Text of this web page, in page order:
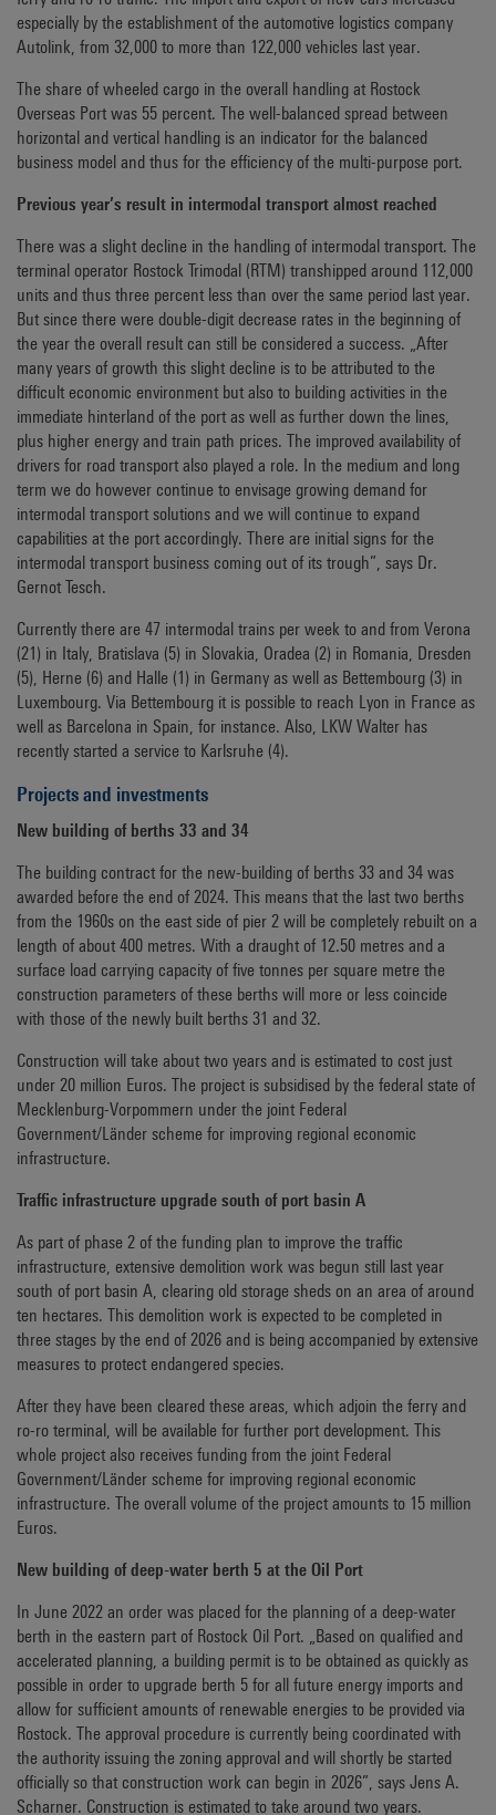
especially by the establishment of the automotive logistics company
Autolink, from 32,000 to more than 122,000 vehicles last year.
The share of wheeled cargo in the overall handling at Rostock
Overseas Port was 55 percent. The well-balanced spread between
horizontal and vertical handling is an indicator for the balanced
business model and thus for the efficiency of the multi-purpose port.
Previous year’s result in intermodal transport almost reached
There was a slight decline in the handling of intermodal transport. The
terminal operator Rostock Trimodal (RTM) transhipped around 112,000
units and thus three percent less than over the same period last year.
But since there were double-digit decrease rates in the beginning of
the year the overall result can still be considered a success. „After
many years of growth this slight decline is to be attributed to the
difficult economic environment but also to building activities in the
immediate hinterland of the port as well as further down the lines,
plus higher energy and train path prices. The improved availability of
drivers for road transport also played a role. In the medium and long
term we do however continue to envisage growing demand for
intermodal transport solutions and we will continue to expand
capabilities at the port accordingly. There are initial signs for the
intermodal transport business coming out of its trough”, says Dr.
Gernot Tesch.
Currently there are 47 intermodal trains per week to and from Verona
(21) in Italy, Bratislava (5) in Slovakia, Oradea (2) in Romania, Dresden
(5), Herne (6) and Halle (1) in Germany as well as Bettembourg (3) in
Luxembourg. Via Bettembourg it is possible to reach Lyon in France as
well as Barcelona in Spain, for instance. Also, LKW Walter has
recently started a service to Karlsruhe (4).
Projects and investments
New building of berths 33 and 34
The building contract for the new-building of berths 33 and 34 was
awarded before the end of 2024. This means that the last two berths
from the 1960s on the east side of pier 2 will be completely rebuilt on a
length of about 400 metres. With a draught of 12.50 metres and a
surface load carrying capacity of five tonnes per square metre the
construction parameters of these berths will more or less coincide
with those of the newly built berths 31 and 32.
Construction will take about two years and is estimated to cost just
under 20 million Euros. The project is subsidised by the federal state of
Mecklenburg-Vorpommern under the joint Federal
Government/Länder scheme for improving regional economic
infrastructure.
Traffic infrastructure upgrade south of port basin A
As part of phase 2 of the funding plan to improve the traffic
infrastructure, extensive demolition work was begun still last year
south of port basin A, clearing old storage sheds on an area of around
ten hectares. This demolition work is expected to be completed in
three stages by the end of 2026 and is being accompanied by extensive
measures to protect endangered species.
After they have been cleared these areas, which adjoin the ferry and
ro-ro terminal, will be available for further port development. This
whole project also receives funding from the joint Federal
Government/Länder scheme for improving regional economic
infrastructure. The overall volume of the project amounts to 15 million
Euros.
New building of deep-water berth 5 at the Oil Port
In June 2022 an order was placed for the planning of a deep-water
berth in the eastern part of Rostock Oil Port. „Based on qualified and
accelerated planning, a building permit is to be obtained as quickly as
possible in order to upgrade berth 5 for all future energy imports and
allow for sufficient amounts of renewable energies to be provided via
Rostock. The approval procedure is currently being coordinated with
the authority issuing the zoning approval and will shortly be started
officially so that construction work can begin in 2026”, says Jens A.
Scharner. Construction is estimated to take around two years.